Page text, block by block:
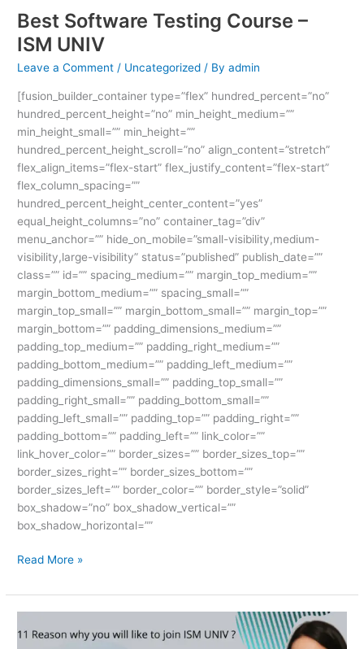
Best Software Testing Course –
ISM UNIV
Leave a Comment / Uncategorized / Byadmin
[fusion_builder_container type=”flex” hundred_percent=”no”
hundred_percent_height=”no” min_height_medium=””
min_height_small=”” min_height=””
hundred_percent_height_scroll=”no” align_content=”stretch”
flex_align_items=”flex-start” flex_justify_content=”flex-start”
flex_column_spacing=””
hundred_percent_height_center_content=”yes”
equal_height_columns=”no” container_tag=”div”
menu_anchor=”” hide_on_mobile=”small-visibility,medium-
visibility,large-visibility” status=”published” publish_date=””
class=”” id=”” spacing_medium=”” margin_top_medium=””
margin_bottom_medium=”” spacing_small=””
margin_top_small=”” margin_bottom_small=”” margin_top=””
margin_bottom=”” padding_dimensions_medium=””
padding_top_medium=”” padding_right_medium=””
padding_bottom_medium=”” padding_left_medium=””
padding_dimensions_small=”” padding_top_small=””
padding_right_small=”” padding_bottom_small=””
padding_left_small=”” padding_top=”” padding_right=””
padding_bottom=”” padding_left=”” link_color=””
link_hover_color=”” border_sizes=”” border_sizes_top=””
border_sizes_right=”” border_sizes_bottom=””
border_sizes_left=”” border_color=”” border_style=”solid”
box_shadow=”no” box_shadow_vertical=””
box_shadow_horizontal=””
Read More »
REASONS